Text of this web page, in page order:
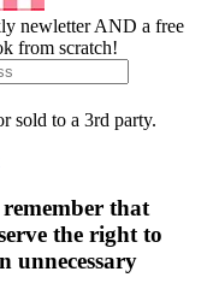
newletter AND a free
from scratch!
sold to a 3rd party.
that
the right to
unnecessary